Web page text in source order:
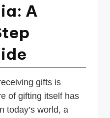
A
gifts is
of gifting itself has
today’s world, a